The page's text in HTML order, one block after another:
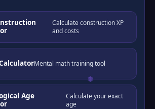
Calculate construction XP
and costs
Mental math training tool
Age
Calculate your exact
age